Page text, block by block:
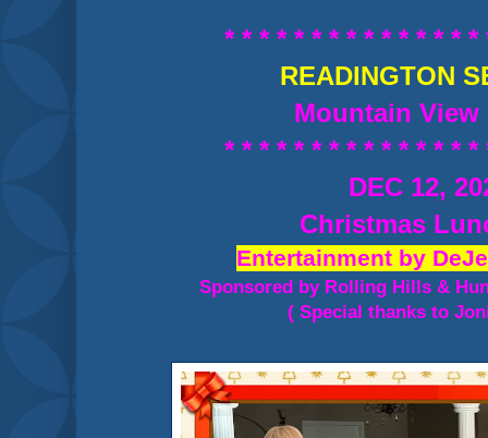
* * * * * * * * * * * * * * *
READINGTON
Mountain View
* * * * * * * * * * * * * * *
DEC 12,
Christmas
Entertainment by
Sponsored by Rolling Hills &
( Special thanks to